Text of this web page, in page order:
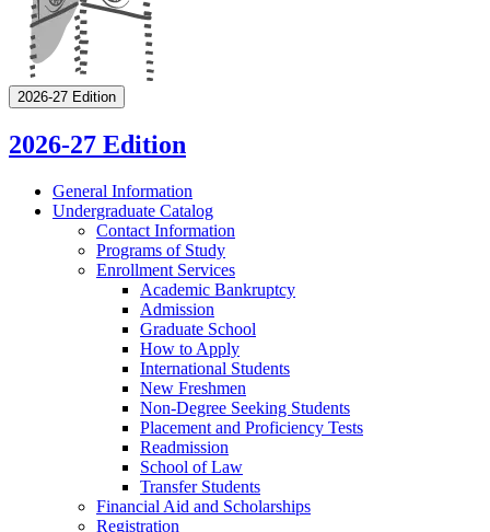
2026-27 Edition
2026-27 Edition
General Information
Undergraduate Catalog
Contact Information
Programs of Study
Enrollment Services
Academic Bankruptcy
Admission
Graduate School
How to Apply
International Students
New Freshmen
Non-​Degree Seeking Students
Placement and Proficiency Tests
Readmission
School of Law
Transfer Students
Financial Aid and Scholarships
Registration